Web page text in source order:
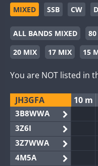
MIXED SSB CW
ALL BANDS MIXED
20 MIX
17 MIX 15
You are NOT listed in
JH3GFA 10 m
3B8WWA
3Z6I
3Z7WWA
4M5A